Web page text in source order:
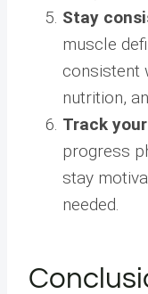
Stay
muscle
consistent
nutrition,
Track
progress
stay
needed.